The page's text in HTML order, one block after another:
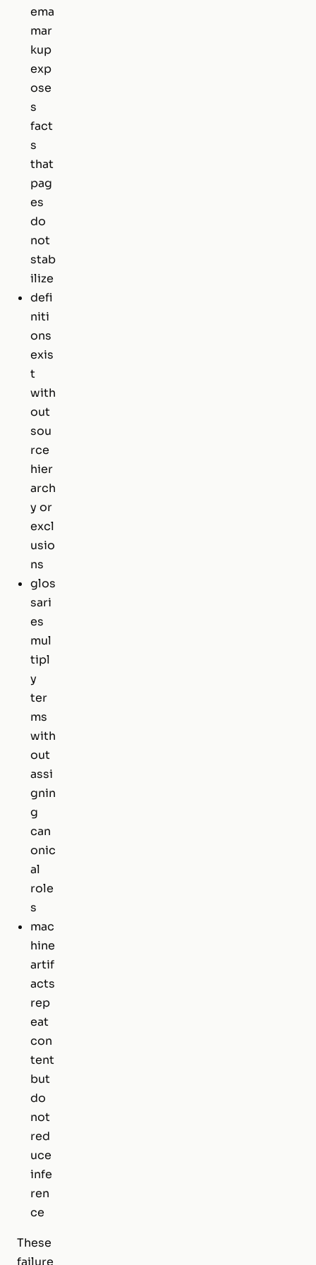
ema
mar
kup
exp
ose
s
fact
s
that
pag
es
do
not
stab
ilize
defi
niti
ons
exis
t
with
out
sou
rce
hier
arch
y or
excl
usio
ns
glos
sari
es
mul
tipl
y
ter
ms
with
out
assi
gnin
g
can
onic
al
role
s
mac
hine
artif
acts
rep
eat
con
tent
but
do
not
red
uce
infe
ren
ce
These